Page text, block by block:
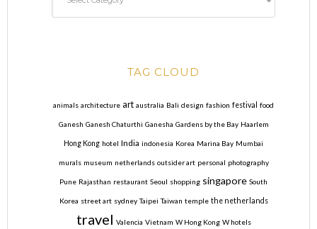
TAG CLOUD
animals architecture art australia Bali design fashion festival food
Ganesh Ganesh Chaturthi Ganesha Gardens by the Bay Haarlem
Hong Kong hotel India indonesia Korea Marina Bay Mumbai
murals museum netherlands outsider art personal photography
Pune Rajasthan restaurant Seoul shopping singapore South
Korea street art sydney Taipei Taiwan temple the netherlands
travel Valencia Vietnam W Hong Kong W hotels